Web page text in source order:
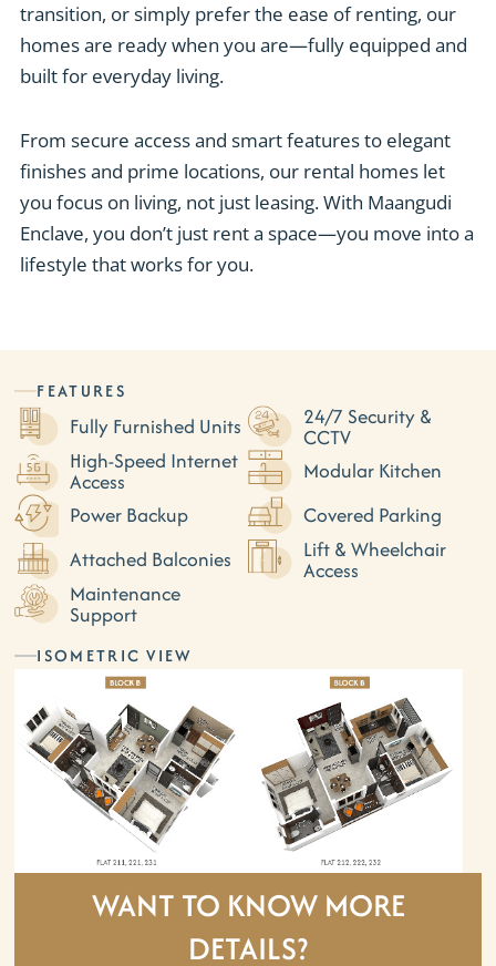
transition, or simply prefer the ease of renting, our
homes are ready when you are—fully equipped and
built for everyday living.
From secure access and smart features to elegant
finishes and prime locations, our rental homes let
you focus on living, not just leasing. With Maangudi
Enclave, you don’t just rent a space—you move into a
lifestyle that works for you.
FEATURES
Fully Furnished Units 24/7 Security &
CCTV
High-Speed Internet
Access
Modular Kitchen
Power Backup
Covered Parking
Attached Balconies
Lift & Wheelchair
Access
Maintenance
Support
ISOMETRIC VIEW
WANT TO KNOW MORE
DETAILS?